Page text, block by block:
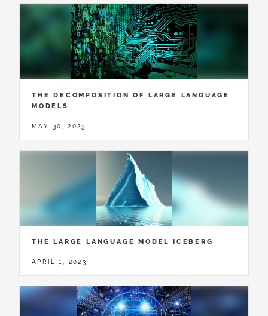
THE DECOMPOSITION OF LARGE LANGUAGE
MODELS
MAY 30, 2023
THE LARGE LANGUAGE MODEL ICEBERG
APRIL 1, 2023